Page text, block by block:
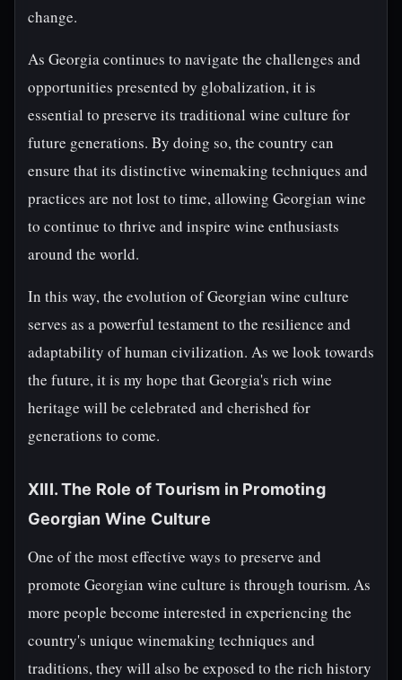
change.
As Georgia continues to navigate the challenges and
opportunities presented by globalization, it is
essential to preserve its traditional wine culture for
future generations. By doing so, the country can
ensure that its distinctive winemaking techniques and
practices are not lost to time, allowing Georgian wine
to continue to thrive and inspire wine enthusiasts
around the world.
In this way, the evolution of Georgian wine culture
serves as a powerful testament to the resilience and
adaptability of human civilization. As we look towards
the future, it is my hope that Georgia's rich wine
heritage will be celebrated and cherished for
generations to come.
XIII. The Role of Tourism in Promoting
Georgian Wine Culture
One of the most effective ways to preserve and
promote Georgian wine culture is through tourism. As
more people become interested in experiencing the
country's unique winemaking techniques and
traditions, they will also be exposed to the rich history